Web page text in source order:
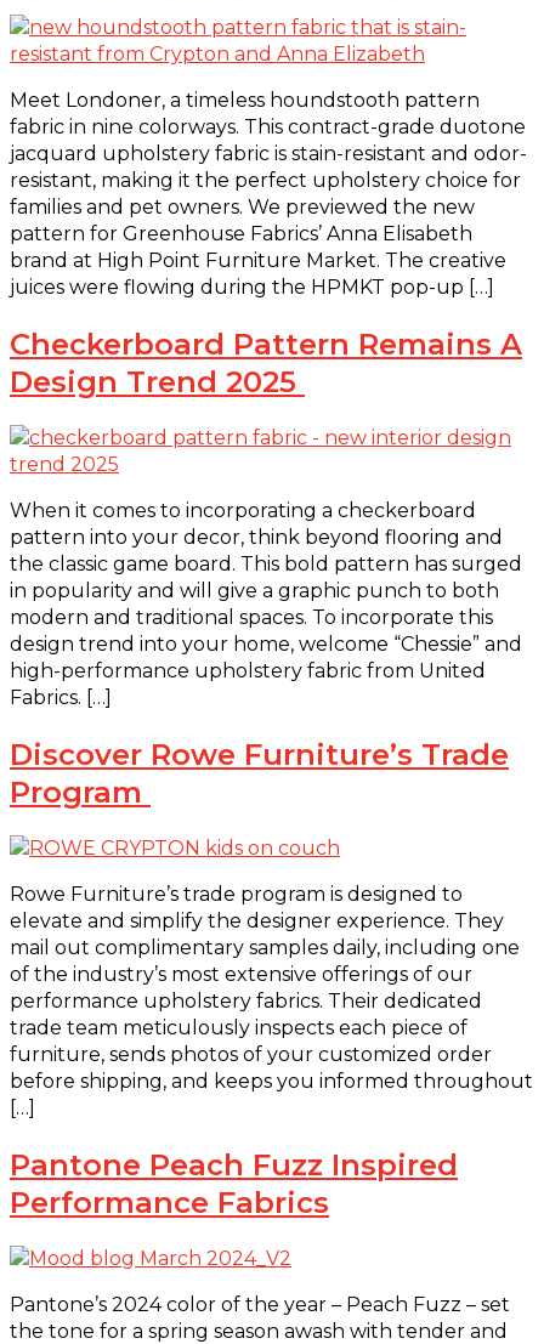
Meet Londoner, a timeless houndstooth pattern
fabric in nine colorways. This contract-grade duotone
jacquard upholstery fabric is stain-resistant and odor-
resistant, making it the perfect upholstery choice for
families and pet owners. We previewed the new
pattern for Greenhouse Fabrics’ Anna Elisabeth
brand at High Point Furniture Market. The creative
juices were flowing during the HPMKT pop-up […]
Checkerboard Pattern Remains A
Design Trend 2025
When it comes to incorporating a checkerboard
pattern into your decor, think beyond flooring and
the classic game board. This bold pattern has surged
in popularity and will give a graphic punch to both
modern and traditional spaces. To incorporate this
design trend into your home, welcome “Chessie” and
high-performance upholstery fabric from United
Fabrics. […]
Discover Rowe Furniture’s Trade
Program
Rowe Furniture’s trade program is designed to
elevate and simplify the designer experience. They
mail out complimentary samples daily, including one
of the industry’s most extensive offerings of our
performance upholstery fabrics. Their dedicated
trade team meticulously inspects each piece of
furniture, sends photos of your customized order
before shipping, and keeps you informed throughout
[…]
Pantone Peach Fuzz Inspired
Performance Fabrics
Pantone’s 2024 color of the year – Peach Fuzz – set
the tone for a spring season awash with tender and